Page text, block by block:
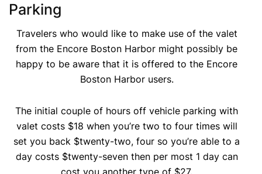
Parking
Travelers who would like to make use of the valet
from the Encore Boston Harbor might possibly be
happy to be aware that it is offered to the Encore
Boston Harbor users.
The initial couple of hours off vehicle parking with
valet costs $18 when you’re two to four times will
set you back $twenty-two, four so you’re able to a
day costs $twenty-seven then per most 1 day can
cost you another type of $27.